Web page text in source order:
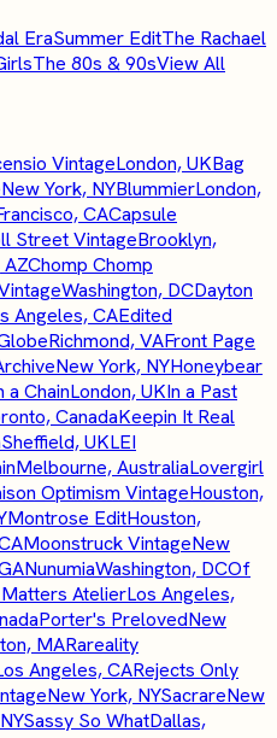
EraSummer EditThe Rachael
The 80s & 90sView All
VintageLondon, UKBag
New York, NYBlummierLondon,
CACapsule
Street VintageBrooklyn,
AZChomp Chomp
Washington, DCDayton
Angeles, CAEdited
Richmond, VAFront Page
New York, NYHoneybear
a ChainLondon, UKIn a Past
CanadaKeepin It Real
Sheffield, UKLEI
Melbourne, AustraliaLovergirl
Optimism VintageHouston,
Montrose EditHouston,
Moonstruck VintageNew
NunumiaWashington, DCOf
AtelierLos Angeles,
Porter's PrelovedNew
MARareality
Angeles, CARejects Only
New York, NYSacrareNew
Sassy So WhatDallas,